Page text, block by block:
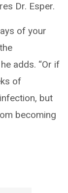
Dr. Esper.
of your
adds. “Or if
of
but
becoming